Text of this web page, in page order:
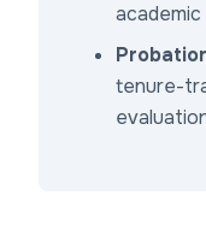
academic
tenure-